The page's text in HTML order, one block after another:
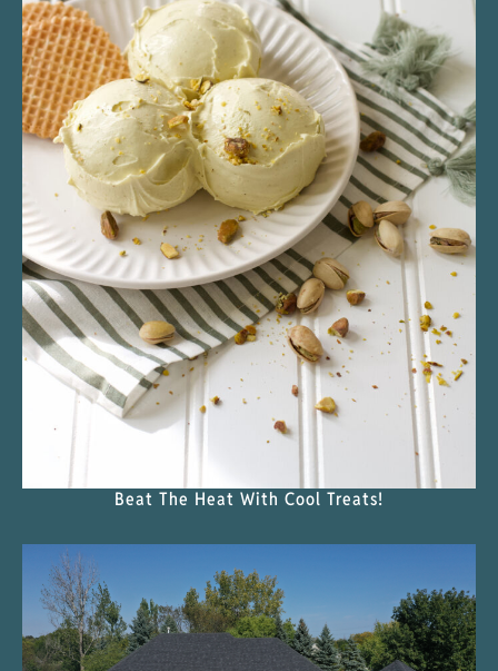
Beat The Heat With Cool Treats!